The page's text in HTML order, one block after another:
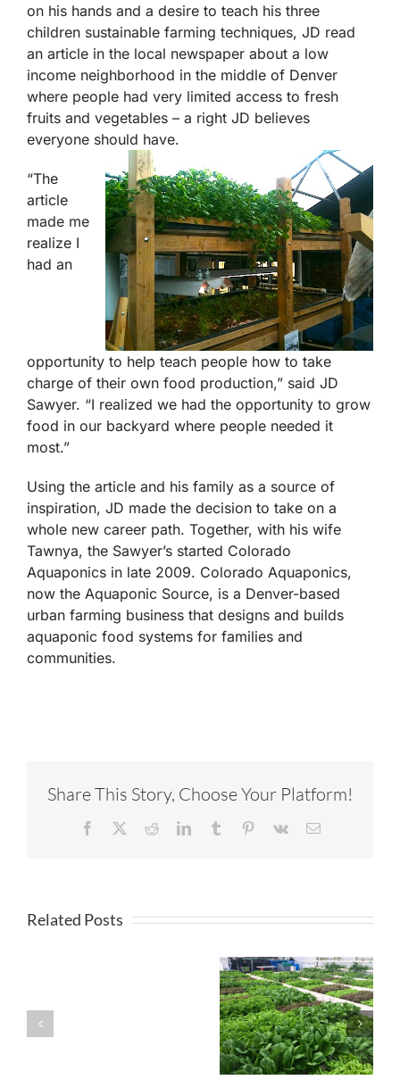
on his hands and a desire to teach his three
children sustainable farming techniques, JD read
an article in the local newspaper about a low
income neighborhood in the middle of Denver
where people had very limited access to fresh
fruits and vegetables – a right JD believes
everyone should have.
“The
article
made me
realize I
had an
opportunity to help teach people how to take
charge of their own food production,” said JD
Sawyer. “I realized we had the opportunity to grow
food in our backyard where people needed it
most.”
Using the article and his family as a source of
inspiration, JD made the decision to take on a
whole new career path. Together, with his wife
Tawnya, the Sawyer’s started Colorado
Aquaponics in late 2009. Colorado Aquaponics,
now the Aquaponic Source, is a Denver-based
urban farming business that designs and builds
aquaponic food systems for families and
communities.
Share This Story, Choose Your Platform!
Facebook RedditLinkedInTumblr Pinterest
Vk Email
Related Posts
Aquaponic
Farm at Mental
Health Center
of Denver